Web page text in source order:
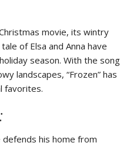
movie, its wintry
of Elsa and Anna have
season. With the song
landscapes, “Frozen” has
favorites.
defends his home from